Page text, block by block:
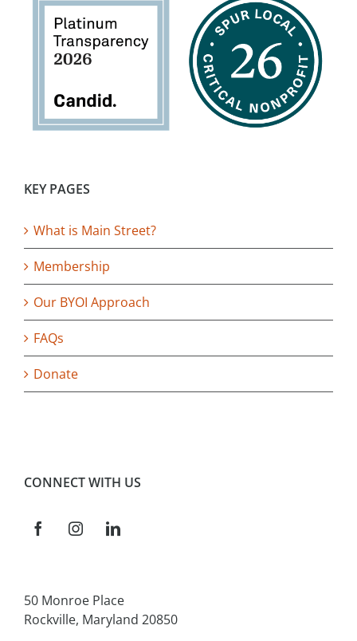
KEY PAGES
What is Main Street?
Membership
Our BYOI Approach
FAQs
Donate
CONNECT WITH US
50 Monroe Place
Rockville, Maryland 20850